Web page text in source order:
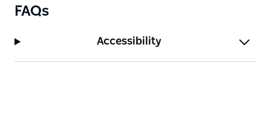
FAQs
Accessibility